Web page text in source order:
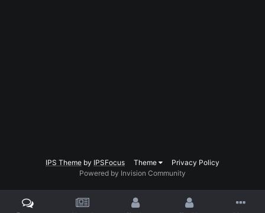
IPS Theme by IPSFocus Theme
Privacy Policy
Powered by Invision Community